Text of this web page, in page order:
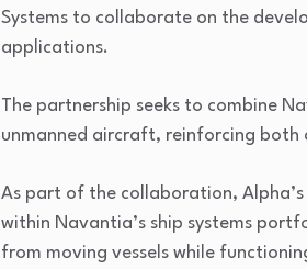
Systems to collaborate on the
applications.
The partnership seeks to combine
unmanned aircraft, reinforcing both
As part of the collaboration,
within Navantia’s ship systems
from moving vessels while